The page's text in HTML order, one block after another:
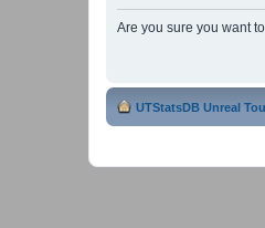
Are you sure you want
UTStatsDB Unreal